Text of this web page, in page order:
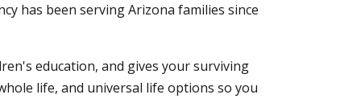
has been serving Arizona families since
education, and gives your surviving
life, and universal life options so you